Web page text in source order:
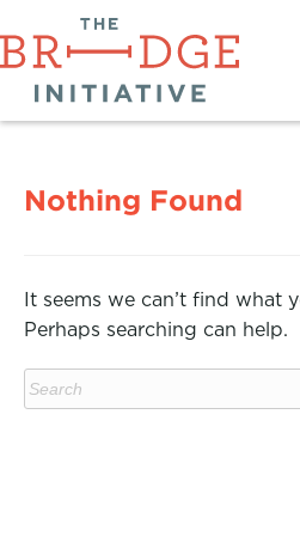
Nothing Found
It seems we can’t find what
Perhaps searching can help.